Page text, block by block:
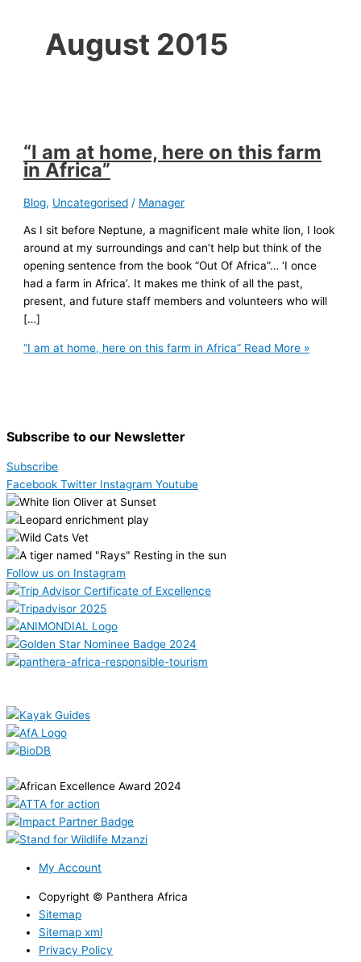
August 2015
“I am at home, here on this farm
in Africa”
Blog, Uncategorised / Manager
As I sit before Neptune, a magnificent male white lion, I look
around at my surroundings and can’t help but think of the
opening sentence from the book “Out Of Africa”… ‘I once
had a farm in Africa’. It makes me think of all the past,
present, and future staff members and volunteers who will
[…]
“I am at home, here on this farm in Africa” Read More »
Subscribe to our Newsletter
Subscribe
Facebook Twitter Instagram Youtube
Follow us on Instagram
My Account
Copyright © Panthera Africa
Sitemap
Sitemap xml
Privacy Policy